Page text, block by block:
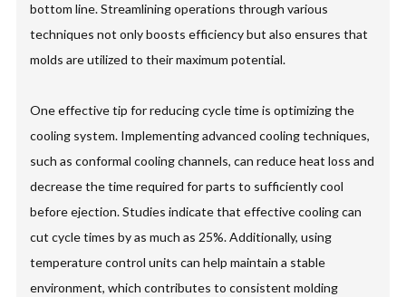
bottom line. Streamlining operations through various
techniques not only boosts efficiency but also ensures that
molds are utilized to their maximum potential.
One effective tip for reducing cycle time is optimizing the
cooling system. Implementing advanced cooling techniques,
such as conformal cooling channels, can reduce heat loss and
decrease the time required for parts to sufficiently cool
before ejection. Studies indicate that effective cooling can
cut cycle times by as much as 25%. Additionally, using
temperature control units can help maintain a stable
environment, which contributes to consistent molding